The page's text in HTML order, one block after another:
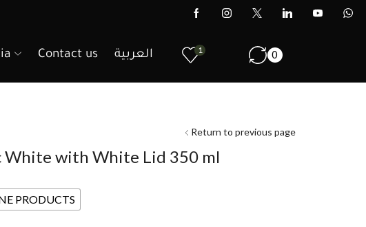
Contact us العربية 1 0
Return to previous page
White with White Lid 350 ml
PRODUCTS